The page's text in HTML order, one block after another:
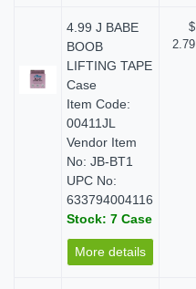
4.99 J BABE
BOOB
LIFTING TAPE
Case
Item Code:
00411JL
Vendor Item
No: JB-BT1
UPC No:
633794004116
Stock: 7 Case
More details
$
2.79